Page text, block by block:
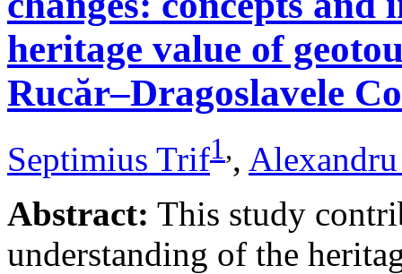
heritage value of
Rucăr–Dragoslavele
Septimius Trif1,,
Abstract: This study
understanding of the